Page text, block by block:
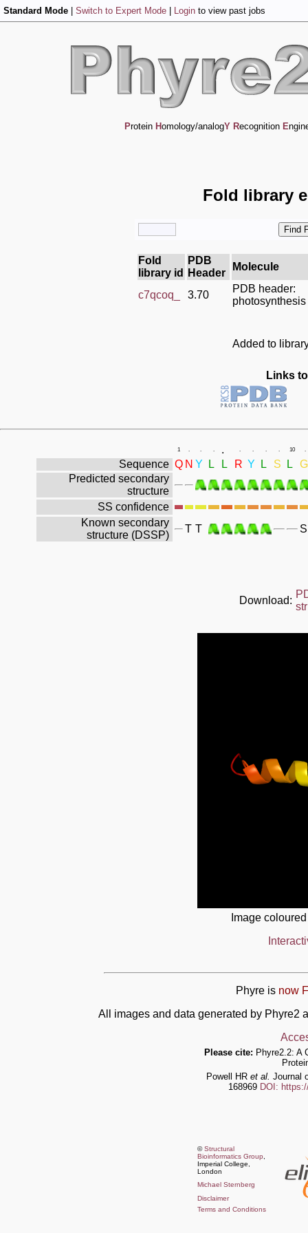
Standard Mode Switch to Expert Mode Login to view past jobs
Protein Homology/analogY Recognition E
Fold library
Fold
library id
PDB
Header
Molecule
c7qcoq_ 3.70
PDB header:
photosynthesis
Added to
Links
1 . . . . . . . . 10 .
Sequence Q N Y L L R Y L S L
G
Predicted secondary
structure
SS confidence
Known secondary
structure (DSSP)
T T S
Download:
Image
Phyre is now
All images and data generated by Phyre2
Please cite: Phyre2.2: A
Powell HR et al. Journal
168969 DOI:
©Structural
Bioinformatics Group
Imperial College,
London
Michael Sternberg
Disclaimer
Terms and Conditions